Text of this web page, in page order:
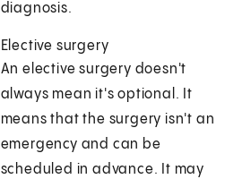
diagnosis.
Elective surgery
An elective surgery doesn't
always mean it's optional. It
means that the surgery isn't an
emergency and can be
scheduled in advance. It may